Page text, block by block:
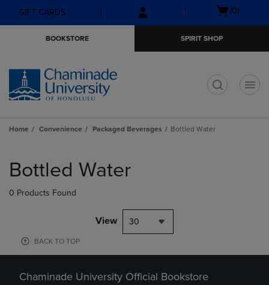
Skip
to
Skip
to
menu
GIFT CARDS
Open
(0)
BOOKSTORE SPIRIT SHOP
Home Convenience Packaged Beverages Bottled Water
products
Bottled Water
0 Products Found
View 30
BACK TO TOP
Chaminade University Official Bookstore